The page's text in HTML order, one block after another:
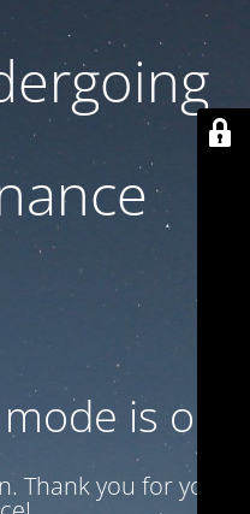
is on
Thank you for your